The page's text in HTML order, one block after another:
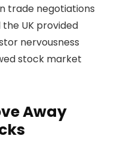
trade negotiations
the UK provided
nervousness
stock market
Away